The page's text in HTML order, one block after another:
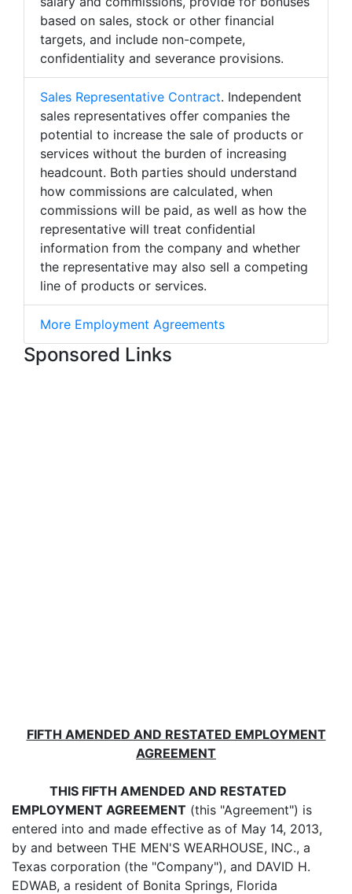
based on sales, stock or other financial
targets, and include non-compete,
confidentiality and severance provisions.
Sales Representative Contract. Independent
sales representatives offer companies the
potential to increase the sale of products or
services without the burden of increasing
headcount. Both parties should understand
how commissions are calculated, when
commissions will be paid, as well as how the
representative will treat confidential
information from the company and whether
the representative may also sell a competing
line of products or services.
More Employment Agreements
Sponsored Links
FIFTH AMENDED AND RESTATED EMPLOYMENT
AGREEMENT
THIS FIFTH AMENDED AND RESTATED
EMPLOYMENT AGREEMENT (this "Agreement") is
entered into and made effective as of May 14, 2013,
by and between THE MEN'S WEARHOUSE, INC., a
Texas corporation (the "Company"), and DAVID H.
EDWAB, a resident of Bonita Springs, Florida